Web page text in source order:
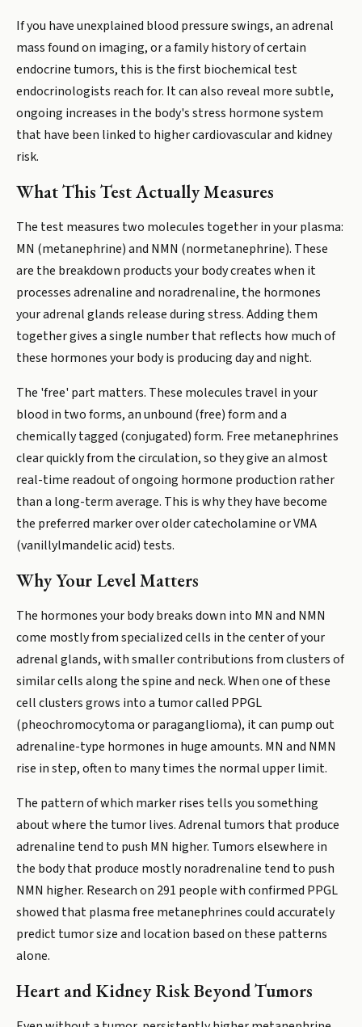
If you have unexplained blood pressure swings, an adrenal
mass found on imaging, or a family history of certain
endocrine tumors, this is the first biochemical test
endocrinologists reach for. It can also reveal more subtle,
ongoing increases in the body's stress hormone system
that have been linked to higher cardiovascular and kidney
risk.
What This Test Actually Measures
The test measures two molecules together in your plasma:
MN (metanephrine) and NMN (normetanephrine). These
are the breakdown products your body creates when it
processes adrenaline and noradrenaline, the hormones
your adrenal glands release during stress. Adding them
together gives a single number that reflects how much of
these hormones your body is producing day and night.
The 'free' part matters. These molecules travel in your
blood in two forms, an unbound (free) form and a
chemically tagged (conjugated) form. Free metanephrines
clear quickly from the circulation, so they give an almost
real-time readout of ongoing hormone production rather
than a long-term average. This is why they have become
the preferred marker over older catecholamine or VMA
(vanillylmandelic acid) tests.
Why Your Level Matters
The hormones your body breaks down into MN and NMN
come mostly from specialized cells in the center of your
adrenal glands, with smaller contributions from clusters of
similar cells along the spine and neck. When one of these
cell clusters grows into a tumor called PPGL
(pheochromocytoma or paraganglioma), it can pump out
adrenaline-type hormones in huge amounts. MN and NMN
rise in step, often to many times the normal upper limit.
The pattern of which marker rises tells you something
about where the tumor lives. Adrenal tumors that produce
adrenaline tend to push MN higher. Tumors elsewhere in
the body that produce mostly noradrenaline tend to push
NMN higher. Research on 291 people with confirmed PPGL
showed that plasma free metanephrines could accurately
predict tumor size and location based on these patterns
alone.
Heart and Kidney Risk Beyond Tumors